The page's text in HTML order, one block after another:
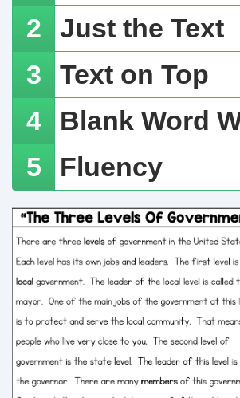
Just the Text
Text on Top
​Blank Word
​Fluency